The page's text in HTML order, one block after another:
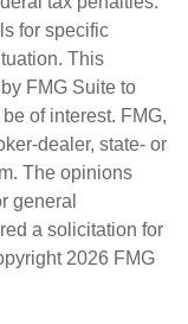
for specific
This
FMG Suite to
of interest. FMG,
dealer, state- or
The opinions
general
a solicitation for
2026 FMG